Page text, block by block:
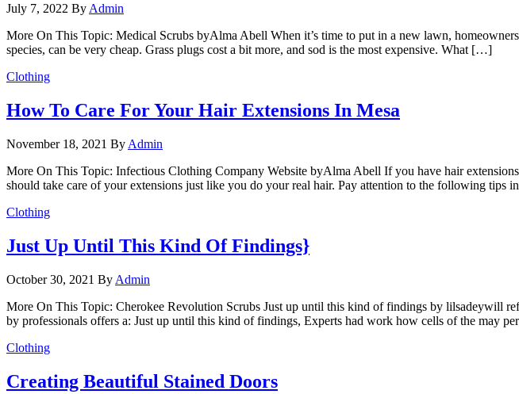
July 7, 2022 By Admin
More On This Topic: Medical Scrubs byAlma Abell When it’s time to put in a new lawn,
species, can be very cheap. Grass plugs cost a bit more, and sod is the most expensive. What […]
Clothing
How To Care For Your Hair Extensions In Mesa
November 18, 2021 By Admin
More On This Topic: Infectious Clothing Company Website byAlma Abell If you have hair
should take care of your extensions just like you do your real hair. Pay attention to the following tips
Clothing
Just Up Until This Kind Of Findings}
October 30, 2021 By Admin
More On This Topic: Cherokee Revolution Scrubs Just up until this kind of findings by lilsadeywill
by professionals offers a: Just up until this kind of findings, Experts had work how cells of the may
Clothing
Creating Beautiful Stained Doors